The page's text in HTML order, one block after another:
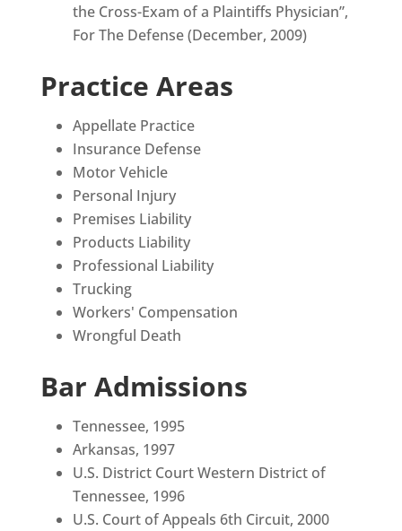
the Cross-Exam of a Plaintiffs Physician”,
For The Defense (December, 2009)
Practice Areas
Appellate Practice
Insurance Defense
Motor Vehicle
Personal Injury
Premises Liability
Products Liability
Professional Liability
Trucking
Workers' Compensation
Wrongful Death
Bar Admissions
Tennessee, 1995
Arkansas, 1997
U.S. District Court Western District of
Tennessee, 1996
U.S. Court of Appeals 6th Circuit, 2000